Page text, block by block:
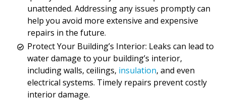
unattended. Addressing any issues promptly can
help you avoid more extensive and expensive
repairs in the future.
Protect Your Building’s Interior: Leaks can lead to
water damage to your building’s interior,
including walls, ceilings, insulation, and even
electrical systems. Timely repairs prevent costly
interior damage.